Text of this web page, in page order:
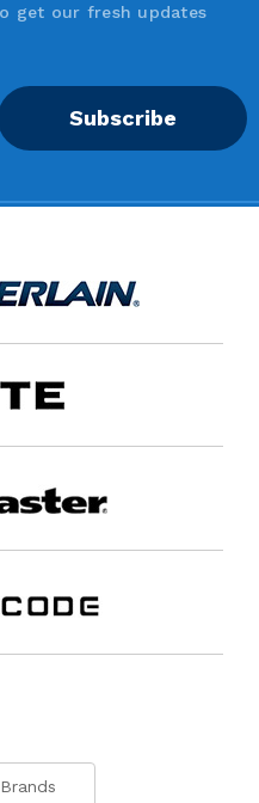
get our fresh updates
Subscribe